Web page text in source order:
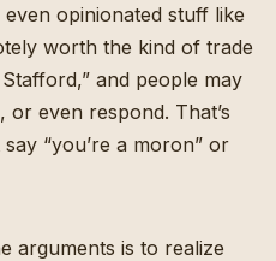
opinionated stuff like
worth the kind of trade
and people may
even respond. That’s
“you’re a moron” or
arguments is to realize